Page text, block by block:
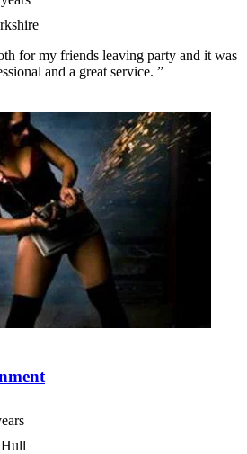
for my friends leaving party and it was
and a great service. ”